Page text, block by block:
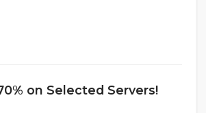
on Selected Servers!